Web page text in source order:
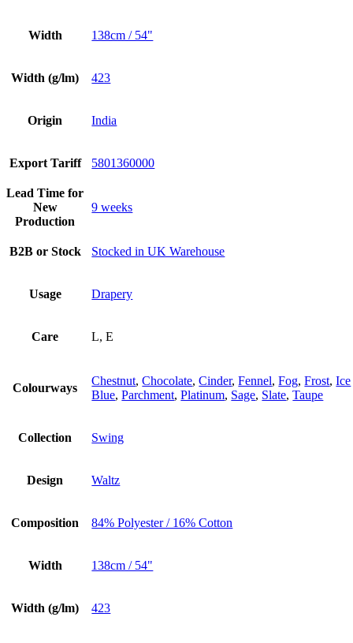
Width 138cm / 54"
Width (g/lm) 423
Origin India
Export Tariff 5801360000
Lead Time for
New
Production
9 weeks
B2B or Stock Stocked in UK Warehouse
Usage Drapery
Care L, E
Colourways
Chestnut,Chocolate,Cinder,Fennel,Fog,Frost,Ice
Blue,Parchment,Platinum, Sage, Slate,Taupe
Collection Swing
Design Waltz
Composition 84% Polyester / 16% Cotton
Width 138cm / 54"
Width (g/lm) 423